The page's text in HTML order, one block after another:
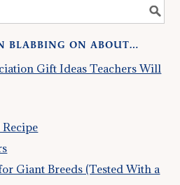
BLABBING ON ABOUT…
Gift Ideas Teachers Will
Giant Breeds (Tested With a